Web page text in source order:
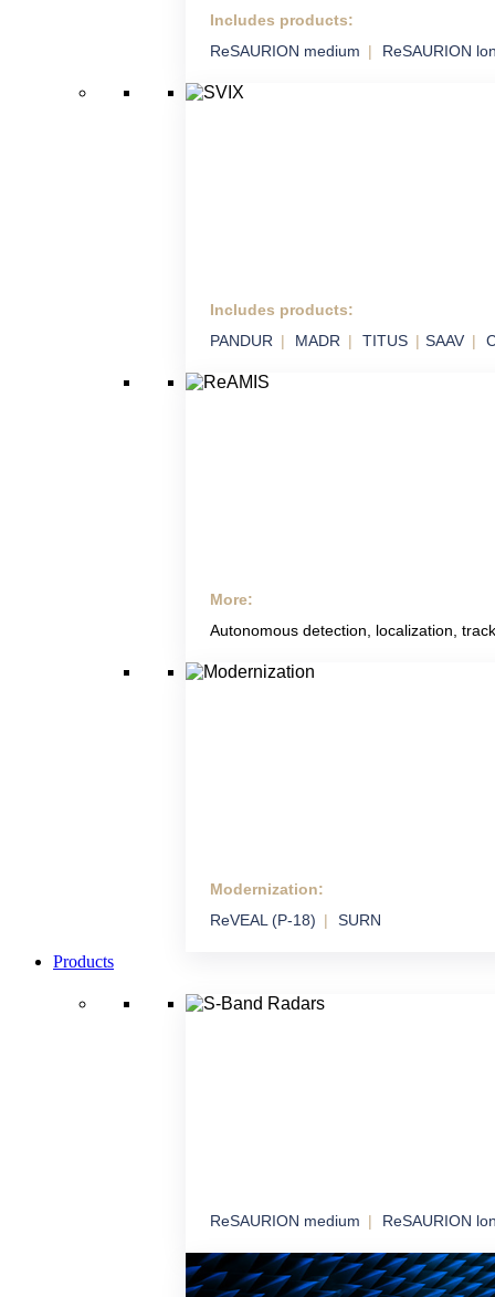
HM ADS
System
Includes products:
ReSAURION medium
ReSAURION
SVIX
Platforms
Includes products:
PANDUR
MADR TITUS SAAV
ReAMIS
Systems
More:
Autonomous detection, localization,
Modernization
Modernization:
ReVEAL (P-18)
SURN
Products
S-Band Radars
Robust radar coverage for long-term
surveillance
ReSAURION medium ReSAURION